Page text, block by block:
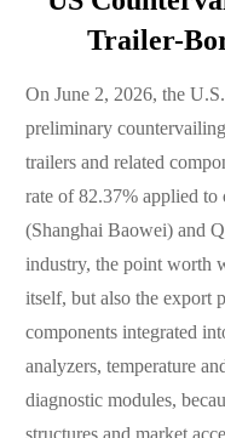
Trailer-
On June 2, 2026, the
preliminary
trailers and related
rate of 82.37% applied
(Shanghai Baowei) and
industry, the point worth
itself, but also the export
components integrated
analyzers, temperature
diagnostic modules,